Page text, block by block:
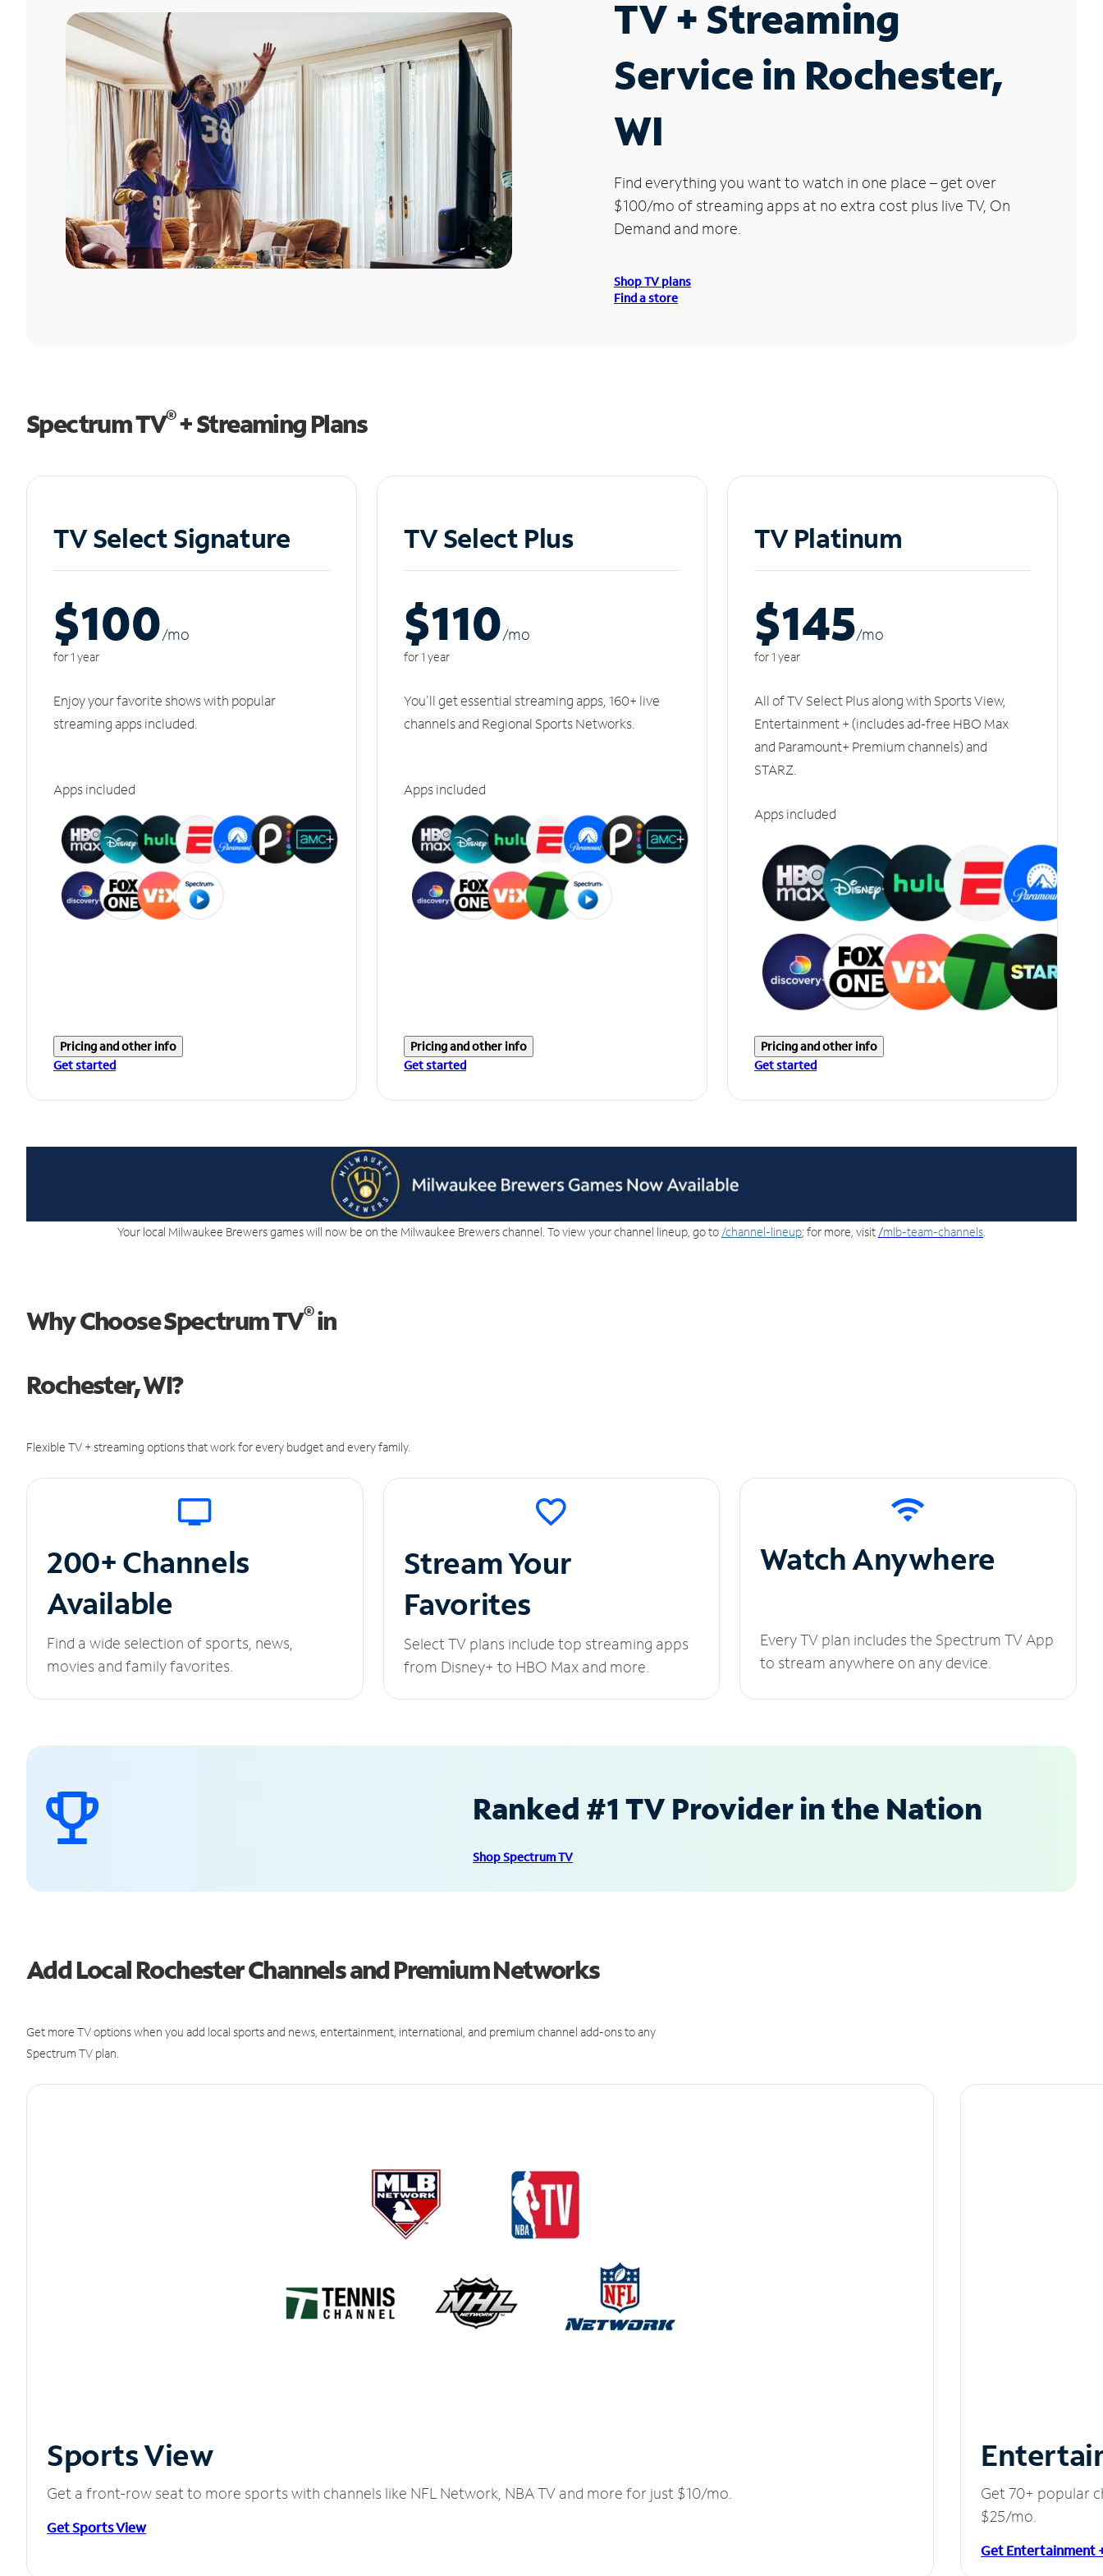
TV + Streaming
Service in Rochester,
WI
Find everything you want to watch in one place – get over
$100/mo of streaming apps at no extra cost plus live TV, On
Demand and more.
Shop TV plans
Find a store
Spectrum TV®+ Streaming Plans
TV Select Signature
$100/mo
for 1 year
Enjoy your favorite shows with popular
streaming apps included.
Apps included
Pricing and other info
Get started
TV Select Plus
$110/mo
for 1 year
You'll get essential streaming apps, 160+ live
channels and Regional Sports Networks.
Apps included
Pricing and other info
Get started
TV Platinum
$145/mo
for 1 year
All of TV Select Plus along with Sports View,
Entertainment + (includes ad-free HBO Max
and Paramount+ Premium channels) and
STARZ.
Apps included
Pricing and other info
Get started
Your local Milwaukee Brewers games will now be on the Milwaukee Brewers channel. To view your channel lineup, go to /channel-lineup; for more, visit /mlb-team-channels
Why Choose Spectrum TV®in
Rochester, WI?
Flexible TV + streaming options that work for every budget and every family.
200+ Channels
Available
Find a wide selection of sports, news,
movies and family favorites.
Stream Your
Favorites
Select TV plans include top streaming apps
from Disney+ to HBO Max and more.
Watch Anywhere
Every TV plan includes the Spectrum TV App
to stream anywhere on any device.
Ranked #1 TV Provider in the Nation
Shop Spectrum TV
Add Local Rochester Channels and Premium Networks
Get more TV options when you add local sports and news, entertainment, international, and premium channel add-ons to any
Spectrum TV plan.
Sports View
Get a front-row seat to more sports with channels like NFL Network, NBA TV and more for just $10/mo.
Get Sports View
Get 70+ popular
$25/mo.
Get Entertainment